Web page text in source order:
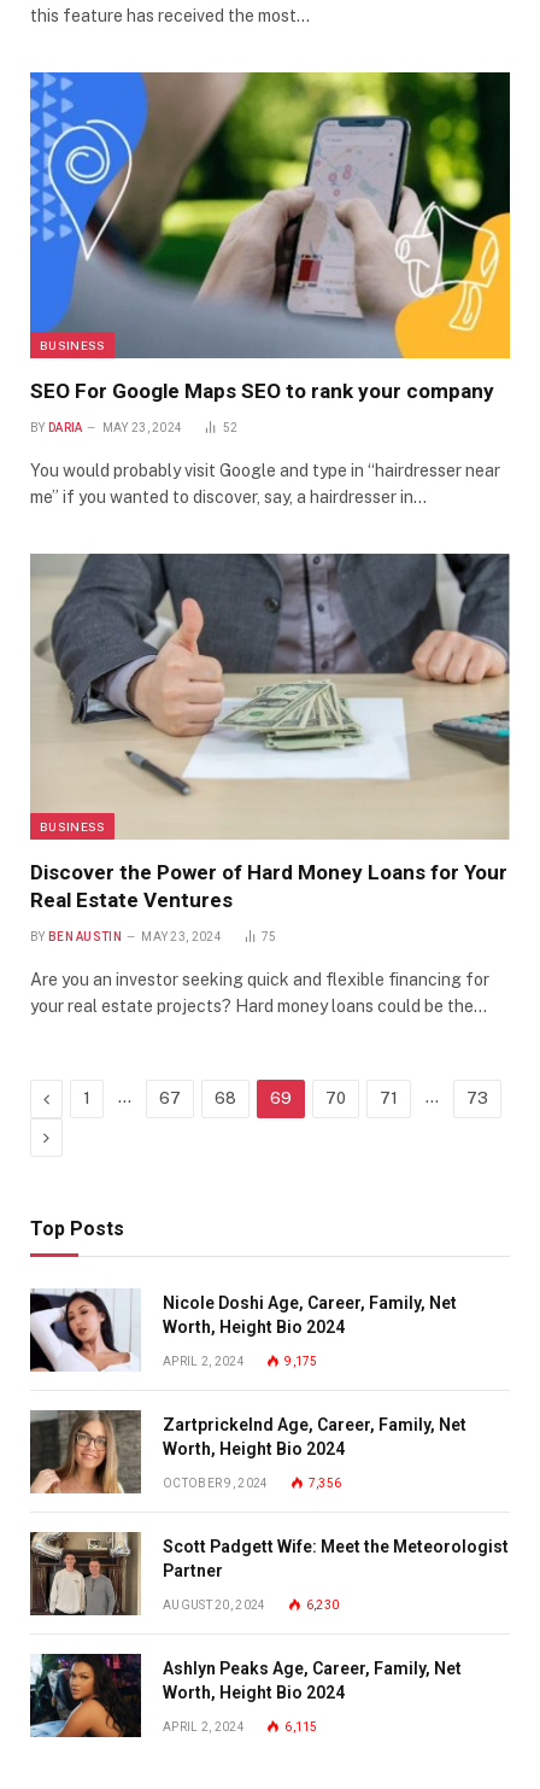
this feature has received the most…
BUSINESS
SEO For Google Maps SEO to rank your company
BY DARIA MAY 23, 2024 52
You would probably visit Google and type in “hairdresser near
me” if you wanted to discover, say, a hairdresser in…
BUSINESS
Discover the Power of Hard Money Loans for Your
Real Estate Ventures
BY BEN AUSTIN MAY 23, 2024 75
Are you an investor seeking quick and flexible financing for
your real estate projects? Hard money loans could be the…
Previous
1 … 67 68 69 70 71 … 73
Next
Top Posts
Nicole Doshi Age, Career, Family, Net
Worth, Height Bio 2024
APRIL 2, 2024 9,175
Zartprickelnd Age, Career, Family, Net
Worth, Height Bio 2024
OCTOBER 9, 2024 7,356
Scott Padgett Wife: Meet the Meteorologist
Partner
AUGUST 20, 2024 6,230
Ashlyn Peaks Age, Career, Family, Net
Worth, Height Bio 2024
APRIL 2, 2024 6,115